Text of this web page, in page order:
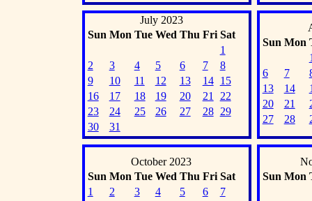
July 2023
Sun Mon Tue Wed Thu Fri Sat
1
2
3 4 5 6 7
8
9
10 11 12 13 14
15
16
17 18 19 20 21
22
23
24 25 26 27 28
29
30
31
Sun Mon
6
7
13
14
20
21
27
28
October 2023
Sun Mon Tue Wed Thu Fri Sat
1
2 3 4 5 6
7
Sun Mon